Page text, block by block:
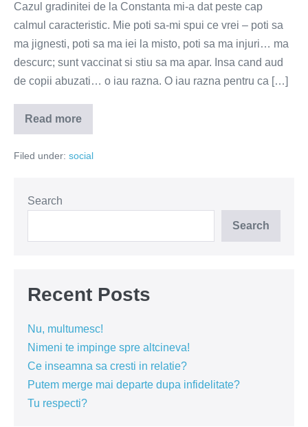
Cazul gradinitei de la Constanta mi-a dat peste cap
calmul caracteristic. Mie poti sa-mi spui ce vrei – poti sa
ma jignesti, poti sa ma iei la misto, poti sa ma injuri… ma
descurc; sunt vaccinat si stiu sa ma apar. Insa cand aud
de copii abuzati… o iau razna. O iau razna pentru ca […]
Read more
Pedofilii
de
Filed under: social
Search
Search
Recent Posts
Nu, multumesc!
Nimeni te impinge spre altcineva!
Ce inseamna sa cresti in relatie?
Putem merge mai departe dupa infidelitate?
Tu respecti?